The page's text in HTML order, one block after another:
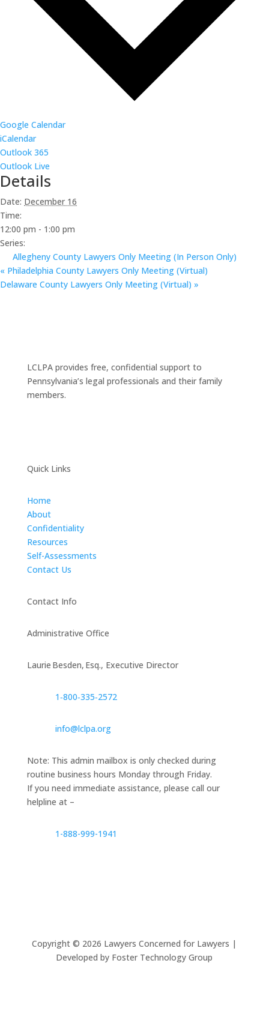
Google Calendar
iCalendar
Outlook 365
Outlook Live
Details
Date: December 16
Time:
12:00 pm - 1:00 pm
Series:
Allegheny County Lawyers Only Meeting (In Person Only)
« Philadelphia County Lawyers Only Meeting (Virtual)
Delaware County Lawyers Only Meeting (Virtual) »
LCLPA provides free, confidential support to
Pennsylvania’s legal professionals and their family
members.
Quick Links
Home
About
Confidentiality
Resources
Self-Assessments
Contact Us
Contact Info
Administrative Office
Laurie Besden, Esq., Executive Director
1‑800‑335‑2572
info@lclpa.org
Note: This admin mailbox is only checked during
routine business hours Monday through Friday.
If you need immediate assistance, please call our
helpline at –
1-888-999-1941
Copyright © 2026 Lawyers Concerned for Lawyers |
Developed by Foster Technology Group